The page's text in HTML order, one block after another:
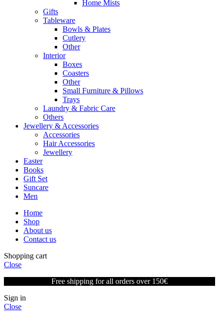
Home Mists
Gifts
Tableware
Bowls & Plates
Cutlery
Other
Interior
Boxes
Coasters
Other
Small Furniture & Pillows
Trays
Laundry & Fabric Care
Others
Jewellery & Accessories
Accessories
Hair Accessories
Jewellery
Easter
Books
Gift Set
Suncare
Men
Home
Shop
About us
Contact us
Shopping cart
Close
Free shipping for all orders over 150€
Sign in
Close